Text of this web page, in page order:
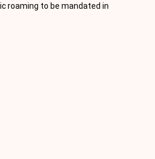
roaming to be mandated in